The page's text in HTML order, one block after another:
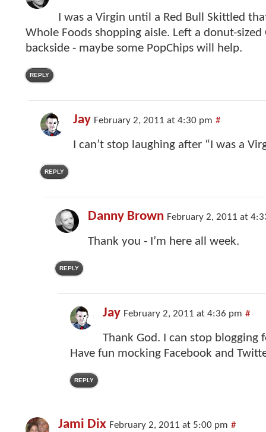
I was a Virgin until a Red Bull Skittled
Whole Foods shopping aisle. Left a donut-
backside - maybe some PopChips will help.
REPLY
Jay February 2, 2011 at 4:30 pm #
I can’t stop laughing after “I was a
REPLY
Danny Brown February 2, 2011 at
Thank you - I’m here all week.
REPLY
Jay February 2, 2011 at 4:36 pm #
Thank God. I can stop blogging
Have fun mocking Facebook and
REPLY
Jami Dix February 2, 2011 at 5:00 pm #